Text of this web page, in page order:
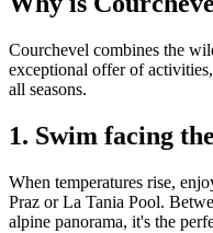
Courchevel combines the
exceptional offer of
all seasons.
1. Swim facing
When temperatures rise,
Praz or La Tania Pool.
alpine panorama, it's the